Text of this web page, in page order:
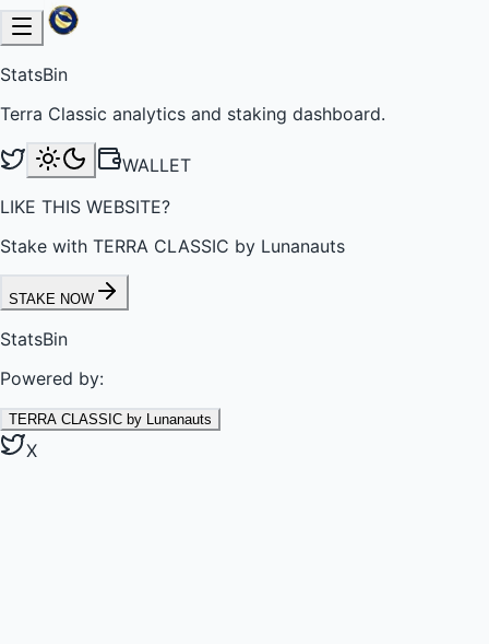
StatsBin
Terra Classic analytics and staking dashboard.
WALLET
LIKE THIS WEBSITE?
Stake with TERRA CLASSIC by Lunanauts
STAKE NOW
StatsBin
Powered by:
TERRA CLASSIC by Lunanauts
X